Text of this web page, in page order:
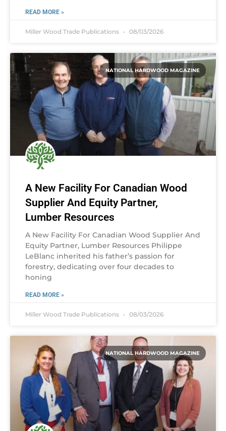
READ MORE »
Miller Wood Trade Publications 08/03/2026
NATIONAL HARDWOOD MAGAZINE
A New Facility For Canadian Wood
Supplier And Equity Partner,
Lumber Resources
A New Facility For Canadian Wood Supplier And
Equity Partner, Lumber Resources Philippe
LeBlanc inherited his father’s passion for
forestry, dedicating over four decades to
honing
READ MORE »
Miller Wood Trade Publications 08/03/2026
NATIONAL HARDWOOD MAGAZINE